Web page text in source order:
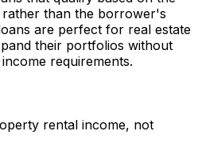
than the borrower's
are perfect for real estate
their portfolios without
requirements.
rental income, not